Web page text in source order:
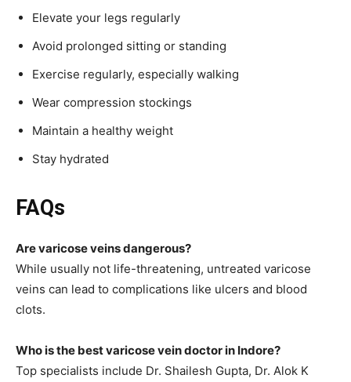
Elevate your legs regularly
Avoid prolonged sitting or standing
Exercise regularly, especially walking
Wear compression stockings
Maintain a healthy weight
Stay hydrated
FAQs
Are varicose veins dangerous?
While usually not life-threatening, untreated varicose
veins can lead to complications like ulcers and blood
clots.
Who is the best varicose vein doctor in Indore?
Top specialists include Dr. Shailesh Gupta, Dr. Alok K